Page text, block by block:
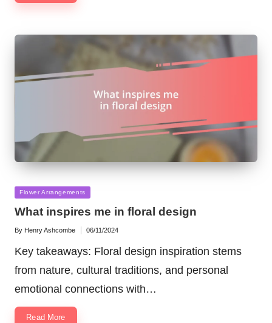
Posted
Flower Arrangements
What inspires me in floral design
Posted
By Henry Ashcombe 06/11/2024
Key takeaways: Floral design inspiration stems
from nature, cultural traditions, and personal
emotional connections with…
Read More